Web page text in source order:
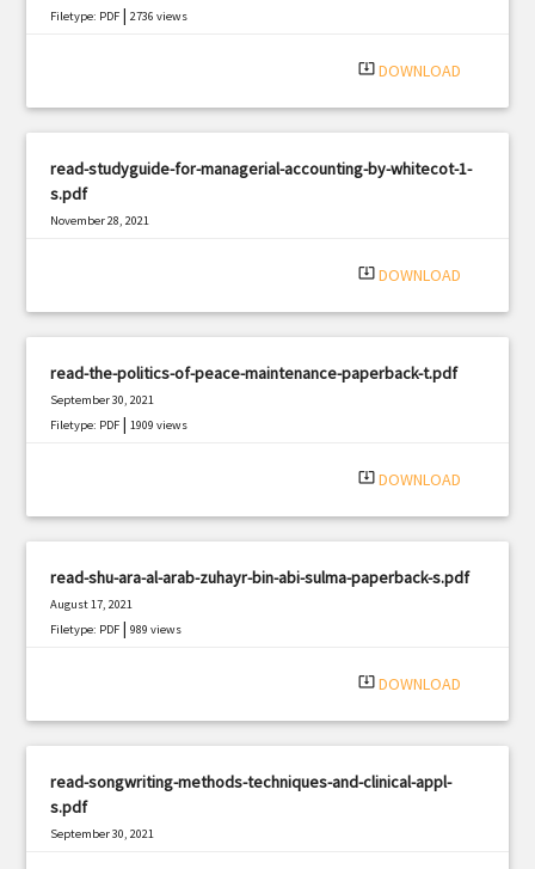
Filetype: PDF |2736 views
system_update_alt DOWNLOAD
read-studyguide-for-managerial-accounting-by-whitecot-1-
s.pdf
November 28, 2021
system_update_alt DOWNLOAD
read-the-politics-of-peace-maintenance-paperback-t.pdf
September 30, 2021
Filetype: PDF |1909 views
system_update_alt DOWNLOAD
read-shu-ara-al-arab-zuhayr-bin-abi-sulma-paperback-s.pdf
August 17, 2021
Filetype: PDF |989 views
system_update_alt DOWNLOAD
read-songwriting-methods-techniques-and-clinical-appl-
s.pdf
September 30, 2021